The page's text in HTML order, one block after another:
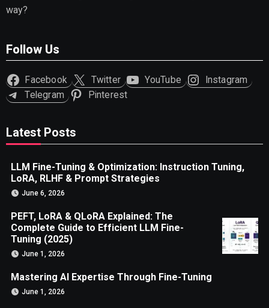
way?
Follow Us
Facebook Twitter YouTube
Instagram
Telegram
Pinterest
Latest Posts
LLM Fine-Tuning & Optimization: Instruction Tuning,
LoRA, RLHF & Prompt Strategies
June 6, 2026
PEFT, LoRA & QLoRA Explained: The
Complete Guide to Efficient LLM Fine-
Tuning (2025)
June 1, 2026
Mastering AI Expertise Through Fine-Tuning
June 1, 2026